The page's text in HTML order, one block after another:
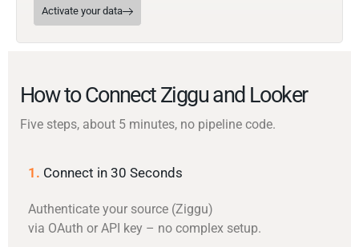
Activate your data
How to Connect Ziggu and Looker
Five steps, about 5 minutes, no pipeline code.
1. Connect in 30 Seconds
Authenticate your source (Ziggu)
via OAuth or API key – no complex setup.